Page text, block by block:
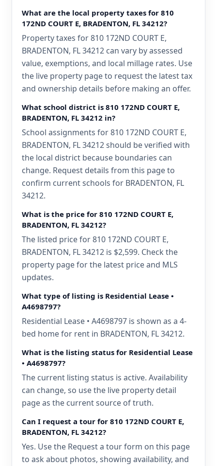
What are the local property taxes for 810
172ND COURT E, BRADENTON, FL 34212?
Property taxes for 810 172ND COURT E,
BRADENTON, FL 34212 can vary by assessed
value, exemptions, and local millage rates. Use
the live property page to request the latest tax
and ownership details before making an offer.
What school district is 810 172ND COURT E,
BRADENTON, FL 34212 in?
School assignments for 810 172ND COURT E,
BRADENTON, FL 34212 should be verified with
the local district because boundaries can
change. Request details from this page to
confirm current schools for BRADENTON, FL
34212.
What is the price for 810 172ND COURT E,
BRADENTON, FL 34212?
The listed price for 810 172ND COURT E,
BRADENTON, FL 34212 is $2,599. Check the
property page for the latest price and MLS
updates.
What type of listing is Residential Lease •
A4698797?
Residential Lease • A4698797 is shown as a 4-
bed home for rent in BRADENTON, FL 34212.
What is the listing status for Residential Lease
• A4698797?
The current listing status is active. Availability
can change, so use the live property detail
page as the current source of truth.
Can I request a tour for 810 172ND COURT E,
BRADENTON, FL 34212?
Yes. Use the Request a tour form on this page
to ask about photos, showing availability, and